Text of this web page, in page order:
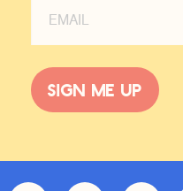
Sign me up